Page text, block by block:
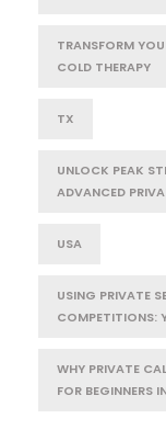
TRANSFORM
COLD THERAPY
TX
UNLOCK PEAK
ADVANCED
USA
USING PRIVATE
COMPETITIONS:
WHY PRIVATE
FOR BEGINNERS